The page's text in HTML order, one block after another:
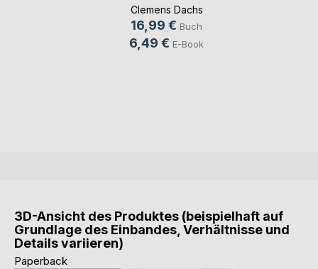
Clemens Dachs
16,99 € Buch
6,49 € E-Book
3D-Ansicht des Produktes (beispielhaft auf
Grundlage des Einbandes, Verhältnisse und
Details variieren)
Paperback